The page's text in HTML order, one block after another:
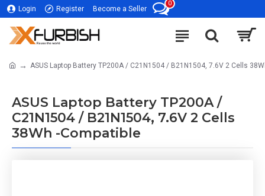
Login Register Become a Seller
0
ASUS Laptop Battery TP200A / C21N1504 / B21N1504, 7.6V 2 Cells
ASUS Laptop Battery TP200A /
C21N1504 / B21N1504, 7.6V 2 Cells
38Wh -Compatible